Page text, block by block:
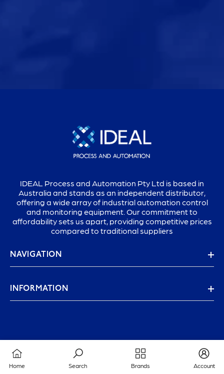
IDEAL Process and Automation Pty Ltd is based in
Australia and stands as an independent distributor,
offering a wide array of industrial automation control
and monitoring equipment. Our commitment to
affordability sets us apart, providing competitive prices
compared to traditional suppliers
NAVIGATION
INFORMATION
© 2025 IDEAL PROCESS & AUTOMATION PTY LTD
Home Search Brands Account